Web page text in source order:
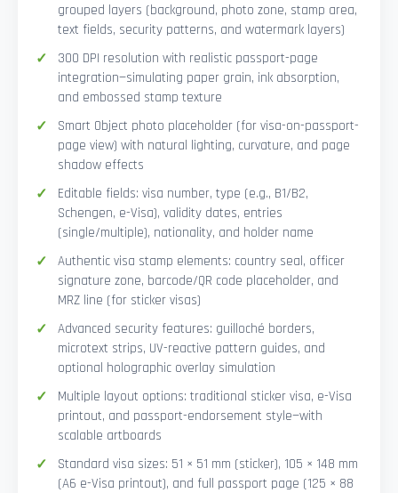
grouped layers (background, photo zone, stamp area,
text fields, security patterns, and watermark layers)
300 DPI resolution with realistic passport-page
integration—simulating paper grain, ink absorption,
and embossed stamp texture
Smart Object photo placeholder (for visa-on-passport-
page view) with natural lighting, curvature, and page
shadow effects
Editable fields: visa number, type (e.g., B1/B2,
Schengen, e-Visa), validity dates, entries
(single/multiple), nationality, and holder name
Authentic visa stamp elements: country seal, officer
signature zone, barcode/QR code placeholder, and
MRZ line (for sticker visas)
Advanced security features: guilloché borders,
microtext strips, UV-reactive pattern guides, and
optional holographic overlay simulation
Multiple layout options: traditional sticker visa, e-Visa
printout, and passport-endorsement style—with
scalable artboards
Standard visa sizes: 51 × 51 mm (sticker), 105 × 148 mm
(A6 e-Visa printout), and full passport page (125 × 88